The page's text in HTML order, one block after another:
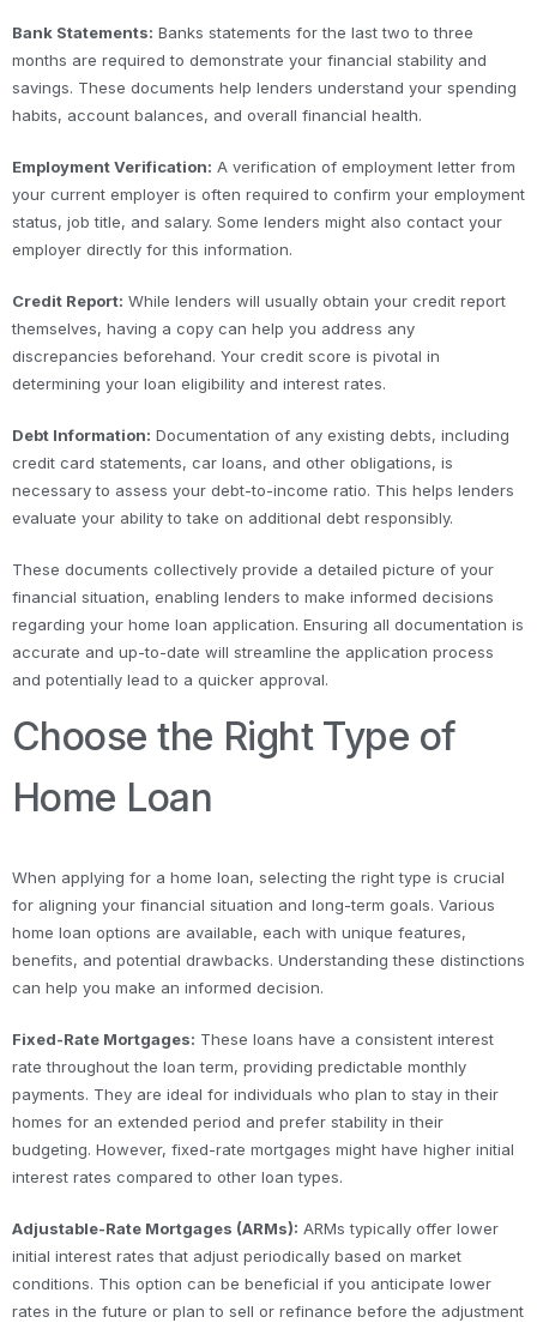
Bank Statements: Banks statements for the last two to three
months are required to demonstrate your financial stability and
savings. These documents help lenders understand your spending
habits, account balances, and overall financial health.
Employment Verification: A verification of employment letter from
your current employer is often required to confirm your employment
status, job title, and salary. Some lenders might also contact your
employer directly for this information.
Credit Report: While lenders will usually obtain your credit report
themselves, having a copy can help you address any
discrepancies beforehand. Your credit score is pivotal in
determining your loan eligibility and interest rates.
Debt Information: Documentation of any existing debts, including
credit card statements, car loans, and other obligations, is
necessary to assess your debt-to-income ratio. This helps lenders
evaluate your ability to take on additional debt responsibly.
These documents collectively provide a detailed picture of your
financial situation, enabling lenders to make informed decisions
regarding your home loan application. Ensuring all documentation is
accurate and up-to-date will streamline the application process
and potentially lead to a quicker approval.
Choose the Right Type of
Home Loan
When applying for a home loan, selecting the right type is crucial
for aligning your financial situation and long-term goals. Various
home loan options are available, each with unique features,
benefits, and potential drawbacks. Understanding these distinctions
can help you make an informed decision.
Fixed-Rate Mortgages: These loans have a consistent interest
rate throughout the loan term, providing predictable monthly
payments. They are ideal for individuals who plan to stay in their
homes for an extended period and prefer stability in their
budgeting. However, fixed-rate mortgages might have higher initial
interest rates compared to other loan types.
Adjustable-Rate Mortgages (ARMs): ARMs typically offer lower
initial interest rates that adjust periodically based on market
conditions. This option can be beneficial if you anticipate lower
rates in the future or plan to sell or refinance before the adjustment